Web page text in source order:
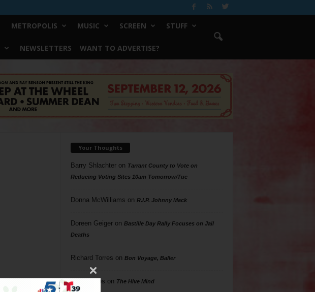
METROPOLIS MUSIC SCREEN STUFF
NEWSLETTERS WANT TO ADVERTISE?
Your Thoughts
Barry Shlachteron Tarrant County to Vote on
Reducing Voting Sites 10am Tomorrow/Tue
Donna McWilliams on R.I.P. Johnny Mack
Doreen Geigeron Bastille Day Rally Focuses on Jail
Deaths
Richard Torres on Bon Voyage, Baller
Phil Phillips on The Hive Mind